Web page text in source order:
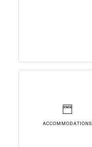
ACCOMMODATIONS